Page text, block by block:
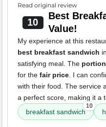
Read original review
10
Best
Value!
My experience at this
best breakfast sandwich
satisfying meal. The
for the fair price. I can
with their food. The service
a perfect score, making it a
breakfast sandwich
10